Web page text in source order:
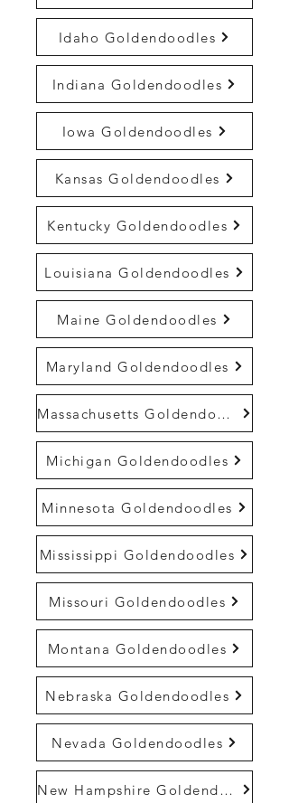
Idaho Goldendoodles
Indiana Goldendoodles
Iowa Goldendoodles
Kansas Goldendoodles
Kentucky Goldendoodles
Louisiana Goldendoodles
Maine Goldendoodles
Maryland Goldendoodles
Massachusetts Goldendoodles
Michigan Goldendoodles
Minnesota Goldendoodles
Mississippi Goldendoodles
Missouri Goldendoodles
Montana Goldendoodles
Nebraska Goldendoodles
Nevada Goldendoodles
New Hampshire Goldendoodles